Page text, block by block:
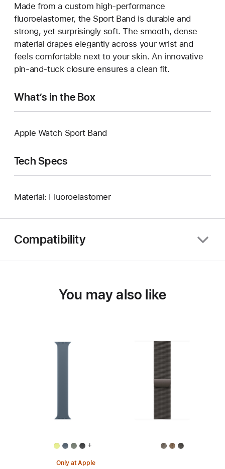
Made from a custom high-performance
fluoroelastomer, the Sport Band is durable and
strong, yet surprisingly soft. The smooth, dense
material drapes elegantly across your wrist and
feels comfortable next to your skin. An innovative
pin-and-tuck closure ensures a clean fit.
What’s in the Box
Apple Watch Sport Band
Tech Specs
Material: Fluoroelastomer
Compatibility
You may also like
+
Only at Apple